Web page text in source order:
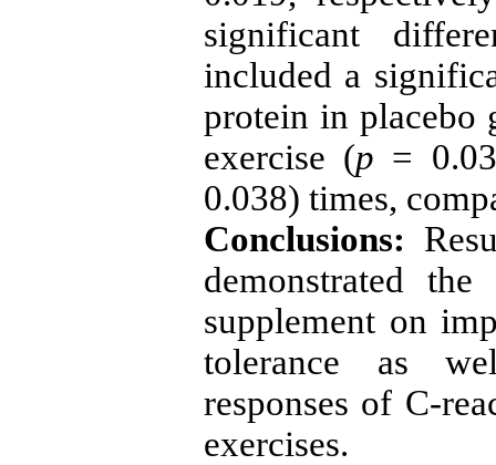
significant
included a
protein in placebo
exercise (p =
0.038) times,
Conclusions:
demonstrated
supplement on
tolerance as
responses of C-
exercises.